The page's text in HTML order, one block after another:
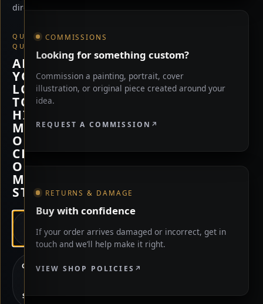
COMMISSIONS
Looking for something custom?
Commission a painting, portrait, cover
illustration, or original piece created around your
idea.
REQUEST A COMMISSION
RETURNS & DAMAGE
Buy with confidence
If your order arrives damaged or incorrect, get in
touch and we’ll help make it right.
VIEW SHOP POLICIES
direction.
QUICK
QUESTION
ARE
YOU
LOOKING
TO
HIRE
ME,
OR
CHECK
OUT
MY
STORE?
ME
CHECK
STORE